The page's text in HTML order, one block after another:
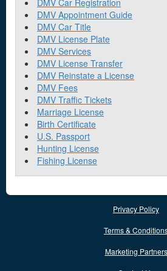
DMV Car Registration
DMV Appointment Guide
DMV Car Title
DMV License Plate
DMV Services
DMV License Transfer
DMV Reinstate a License
DMV Fees
DMV Traffic Tickets
Marriage License
Birth Certificate
U.S. Passport
Hunting License
Fishing License
Privacy Policy
Terms &
Marketing Partners